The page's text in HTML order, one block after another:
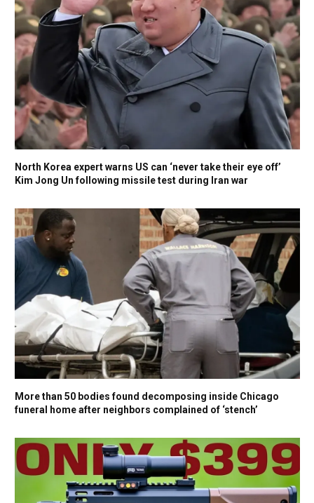
North Korea expert warns US can ‘never take their eye off’
Kim Jong Un following missile test during Iran war
More than 50 bodies found decomposing inside Chicago
funeral home after neighbors complained of ‘stench’